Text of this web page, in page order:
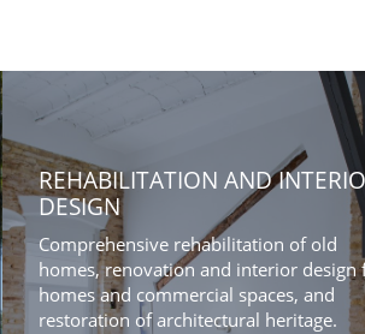
REHABILITATION AND
DESIGN
Comprehensive rehabilitation of old
homes, renovation and interior design
homes and commercial spaces, and
restoration of architectural heritage.